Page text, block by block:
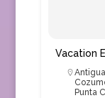
Vacation
Antigua
Punta